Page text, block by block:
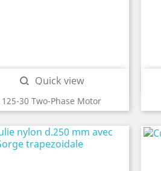
125-30 Two-Phase Motor
 Quick view